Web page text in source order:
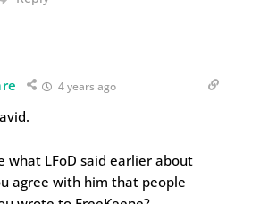
4 years ago
what LFoD said earlier about
agree with him that people